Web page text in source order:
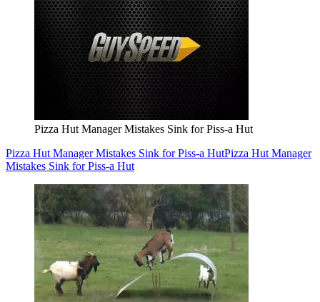
Pizza Hut Manager Mistakes Sink for Piss-a Hut
Pizza Hut Manager Mistakes Sink for Piss-a HutPizza Hut Manager
Mistakes Sink for Piss-a Hut